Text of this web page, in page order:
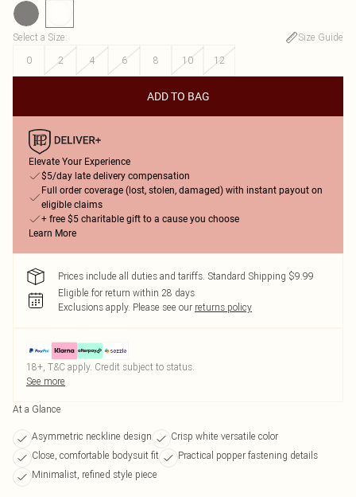
Select a Size:
Size Guide
0
2 4 6 8 10 12
ADD TO BAG
Elevate Your Experience
$5/day late delivery compensation
Full order coverage (lost, stolen, damaged) with instant payout on
eligible claims
+ free $5 charitable gift to a cause you choose
Learn More
Prices include all duties and tariffs. Standard Shipping $9.99
Eligible for return within 28 days
Exclusions apply. Please see our returns policy
18+, T&C apply. Credit subject to status.
See more
At a Glance
Asymmetric neckline design
Crisp white versatile color
Close, comfortable bodysuit fit
Practical popper fastening details
Minimalist, refined style piece